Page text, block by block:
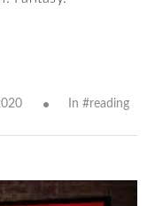
In #reading